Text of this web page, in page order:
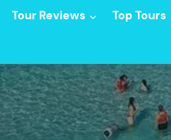
Tour Reviews Top Tours